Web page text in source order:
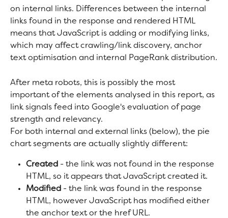
on internal links. Differences between the internal
links found in the response and rendered HTML
means that JavaScript is adding or modifying links,
which may affect crawling/link discovery, anchor
text optimisation and internal PageRank distribution.
After meta robots, this is possibly the most
important of the elements analysed in this report, as
link signals feed into Google's evaluation of page
strength and relevancy.
For both internal and external links (below), the pie
chart segments are actually slightly different:
Created - the link was not found in the response
HTML, so it appears that JavaScript created it.
Modified - the link was found in the response
HTML, however JavaScript has modified either
the anchor text or the href URL.